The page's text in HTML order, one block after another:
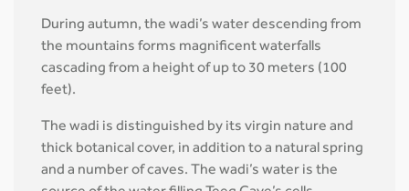
During autumn, the wadi’s water descending from
the mountains forms magnificent waterfalls
cascading from a height of up to 30 meters (100
feet).
The wadi is distinguished by its virgin nature and
thick botanical cover, in addition to a natural spring
and a number of caves. The wadi’s water is the